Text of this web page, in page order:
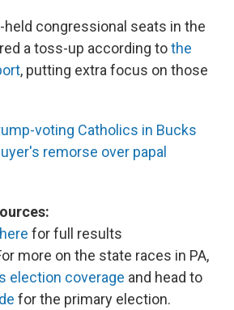
held congressional seats in the
a toss-up according tothe
, putting extra focus on those
voting Catholics in Bucks
remorse over papal
for full results
more on the state races in PA,
election coverage and head to
for the primary election.